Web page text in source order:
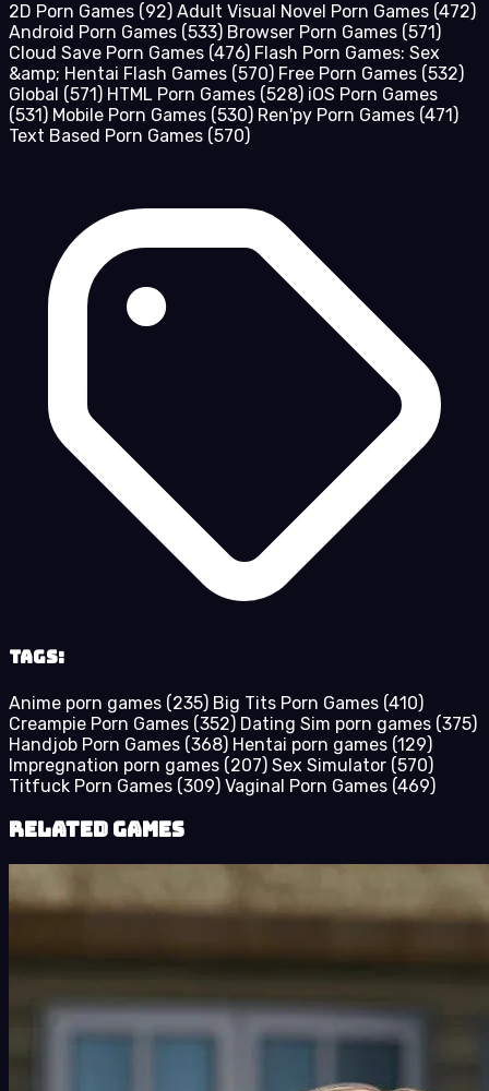
2D Porn Games (92) Adult Visual Novel Porn Games (472)
Android Porn Games (533) Browser Porn Games (571)
Cloud Save Porn Games (476) Flash Porn Games: Sex
&amp; Hentai Flash Games (570) Free Porn Games (532)
Global (571) HTML Porn Games (528) iOS Porn Games
(531) Mobile Porn Games (530) Ren'py Porn Games (471)
Text Based Porn Games (570)
Tags:
Anime porn games (235) Big Tits Porn Games (410)
Creampie Porn Games (352) Dating Sim porn games (375)
Handjob Porn Games (368) Hentai porn games (129)
Impregnation porn games (207) Sex Simulator (570)
Titfuck Porn Games (309) Vaginal Porn Games (469)
Related Games